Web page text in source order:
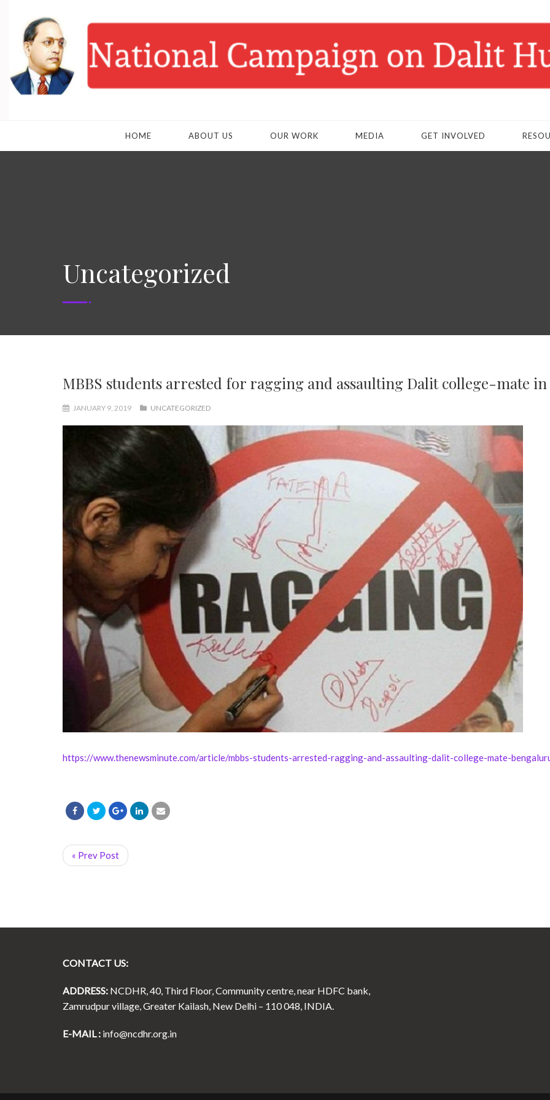
HOME ABOUT US OUR WORK MEDIA GET INVOLVED
Uncategorized
MBBS students arrested for ragging and assaulting Dalit college-mate
JANUARY 9, 2019 UNCATEGORIZED
https://www.thenewsminute.com/article/mbbs-students-arrested-ragging-and-assaulting-dalit-college-mate-
« Prev Post
CONTACT US:
ADDRESS: NCDHR, 40, Third Floor, Community centre, near HDFC bank,
Zamrudpur village, Greater Kailash, New Delhi – 110 048, INDIA.
E-MAIL : info@ncdhr.org.in